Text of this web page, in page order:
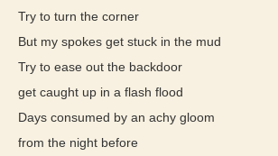
Try to turn the corner
But my spokes get stuck in the mud
Try to ease out the backdoor
get caught up in a flash flood
Days consumed by an achy gloom
from the night before